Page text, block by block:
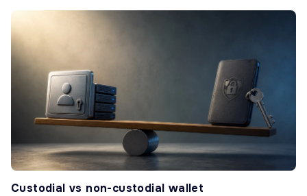
Custodial vs non-custodial wallet